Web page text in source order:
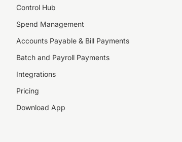
Control Hub
Spend Management
Accounts Payable & Bill Payments
Batch and Payroll Payments
Integrations
Pricing
Download App